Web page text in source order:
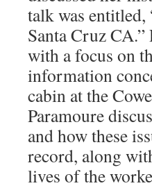
talk was
Santa Cruz
with a focus on
information
cabin at the
Paramoure
and how these
record, along
lives of the